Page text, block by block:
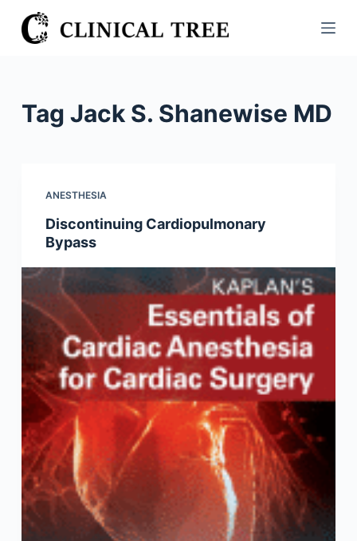
S
k
Tag Jack S. Shanewise MD
ANESTHESIA
Discontinuing Cardiopulmonary
Bypass